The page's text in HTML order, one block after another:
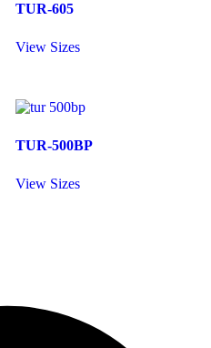
TUR-605
View Sizes
TUR-500BP
View Sizes